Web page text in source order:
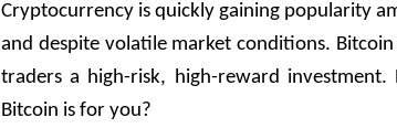
Cryptocurrency is quickly gaining popularity
and despite volatile market conditions.
traders a high-risk, high-reward
Bitcoin is for you?